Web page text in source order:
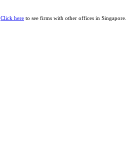
Click here to see firms with other offices in Singapore.